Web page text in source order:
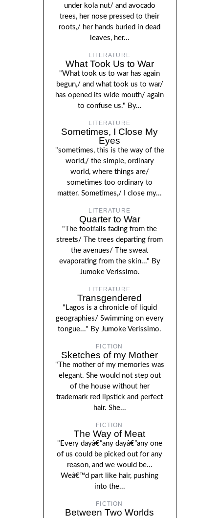
under kola nut/ and avocado
trees, her nose pressed to their
roots,/ her hands buried in dead
leaves, her...
LITERATURE
What Took Us to War
"What took us to war has again
begun,/ and what took us to war/
has opened its wide mouth/ again
to confuse us." By...
LITERATURE
Sometimes, I Close My
Eyes
"sometimes, this is the way of the
world,/ the simple, ordinary
world, where things are/
sometimes too ordinary to
matter. Sometimes,/ I close my...
LITERATURE
Quarter to War
"The footfalls fading from the
streets/ The trees departing from
the avenues/ The sweat
evaporating from the skin..." By
Jumoke Verissimo.
LITERATURE
Transgendered
"Lagos is a chronicle of liquid
geographies/ Swimming on every
tongue..." By Jumoke Verissimo.
FICTION
Sketches of my Mother
"The mother of my memories was
elegant. She would not step out
of the house without her
trademark red lipstick and perfect
hair. She...
FICTION
The Way of Meat
"Every dayâ€”any dayâ€”any one
of us could be picked out for any
reason, and we would be...
Weâ€™d part like hair, pushing
into the...
FICTION
Between Two Worlds